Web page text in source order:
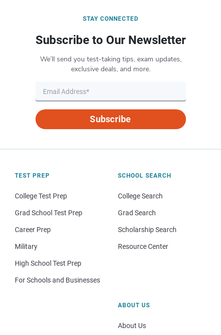
STAY CONNECTED
Subscribe to Our Newsletter
We’ll send you test-taking tips, exam updates,
exclusive deals, and more.
Subscribe
TEST PREP
College Test Prep
Grad School Test Prep
Career Prep
Military
High School Test Prep
For Schools and Businesses
SCHOOL SEARCH
College Search
Grad Search
Scholarship Search
Resource Center
ABOUT US
About Us